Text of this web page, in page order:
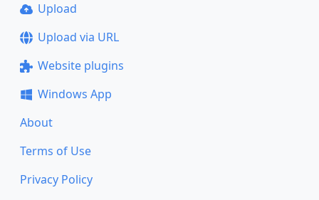
Upload
Upload via URL
Website plugins
Windows App
About
Terms of Use
Privacy Policy